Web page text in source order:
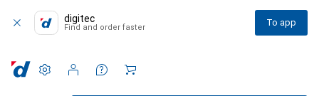
digitec
Find and order faster To app
Settings
Customer account
Comparison lists
Watch lists
Cart